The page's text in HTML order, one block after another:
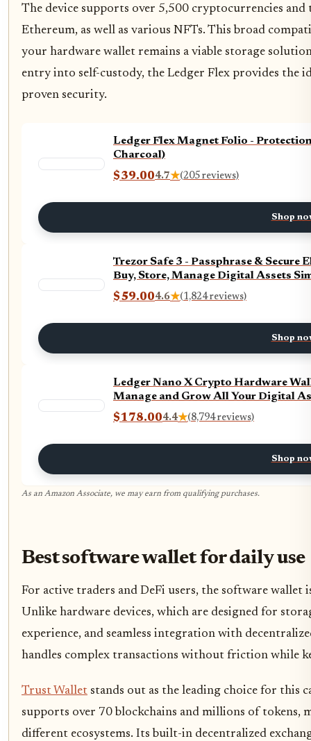
The device supports over 5,500 cryptocurrencies
Ethereum, as well as various NFTs. This broad
your hardware wallet remains a viable storage
entry into self-custody, the Ledger Flex provides the
proven security.
Ledger Flex Magnet Folio -
Charcoal)
$39.004.7★(205 reviews)
Shop
Trezor Safe 3 - Passphrase &
Buy, Store, Manage Digital Assets
$59.004.6★(1,824 reviews)
Shop
Ledger Nano X Crypto Hardware
Manage and Grow All Your Digital
$178.004.4★(8,794 reviews)
Shop
As an Amazon Associate, we may earn from qualifying purchases.
Best software wallet for daily use
For active traders and DeFi users, the software
Unlike hardware devices, which are designed for
experience, and seamless integration with
handles complex transactions without friction while
Trust Wallet stands out as the leading choice for this
supports over 70 blockchains and millions of tokens,
different ecosystems. Its built-in decentralized